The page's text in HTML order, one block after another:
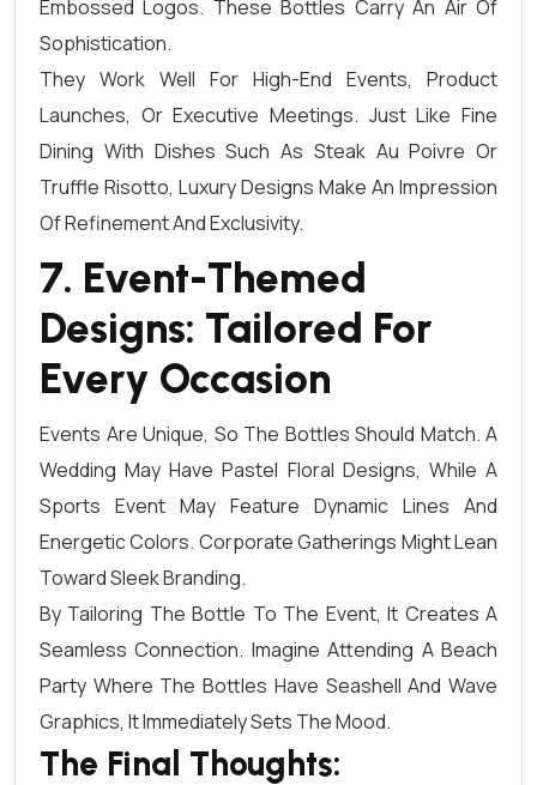
Embossed Logos. These Bottles Carry An Air Of
Sophistication.
They Work Well For High-End Events, Product
Launches, Or Executive Meetings. Just Like Fine
Dining With Dishes Such As Steak Au Poivre Or
Truffle Risotto, Luxury Designs Make An Impression
Of Refinement And Exclusivity.
7. Event-Themed
Designs: Tailored For
Every Occasion
Events Are Unique, So The Bottles Should Match. A
Wedding May Have Pastel Floral Designs, While A
Sports Event May Feature Dynamic Lines And
Energetic Colors. Corporate Gatherings Might Lean
Toward Sleek Branding.
By Tailoring The Bottle To The Event, It Creates A
Seamless Connection. Imagine Attending A Beach
Party Where The Bottles Have Seashell And Wave
Graphics, It Immediately Sets The Mood.
The Final Thoughts: